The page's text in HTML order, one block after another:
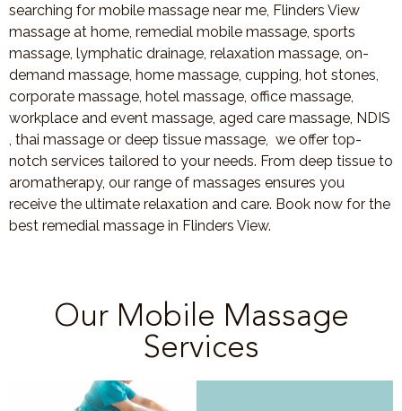
searching for mobile massage near me, Flinders View
massage at home, remedial mobile massage, sports
massage, lymphatic drainage, relaxation massage, on-
demand massage, home massage, cupping, hot stones,
corporate massage, hotel massage, office massage,
workplace and event massage, aged care massage, NDIS
, thai massage or deep tissue massage, we offer top-
notch services tailored to your needs. From deep tissue to
aromatherapy, our range of massages ensures you
receive the ultimate relaxation and care. Book now for the
best remedial massage in Flinders View.
Our Mobile Massage
Services